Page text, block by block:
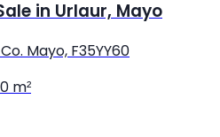
in Urlaur, Mayo
Mayo, F35YY60
m²